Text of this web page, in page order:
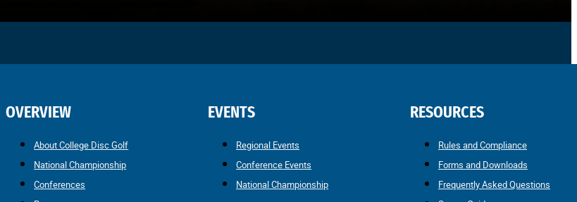
OVERVIEW
About College Disc Golf
National Championship
Conferences
EVENTS
Regional Events
Conference Events
National Championship
RESOURCES
Rules and Compliance
Forms and Downloads
Frequently Asked Questions